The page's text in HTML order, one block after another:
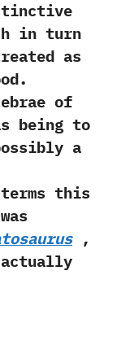
in turn
as
of
being to
a
this
‬,‭